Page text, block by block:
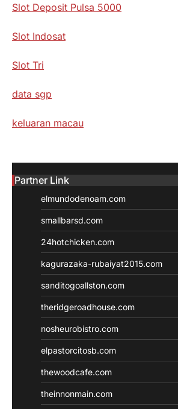
Slot Deposit Pulsa 5000
Slot Indosat
Slot Tri
data sgp
keluaran macau
Partner Link
elmundodenoam.com
smallbarsd.com
24hotchicken.com
kagurazaka-rubaiyat2015.com
sanditogoallston.com
theridgeroadhouse.com
nosheurobistro.com
elpastorcitosb.com
thewoodcafe.com
theinnonmain.com